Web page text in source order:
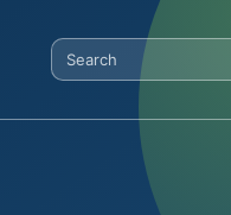
Search Digital Power